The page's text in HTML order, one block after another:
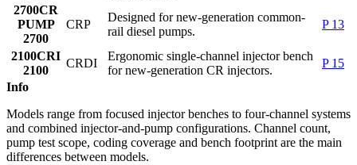
2700CR
PUMP
2700
CRP
Designed for new-generation common-
rail diesel pumps.
P 13
2100CRI
2100
CRDI
Ergonomic single-channel injector bench
for new-generation CR injectors.
P 15
Info
Models range from focused injector benches to four-channel systems
and combined injector-and-pump configurations. Channel count,
pump test scope, coding coverage and bench footprint are the main
differences between models.